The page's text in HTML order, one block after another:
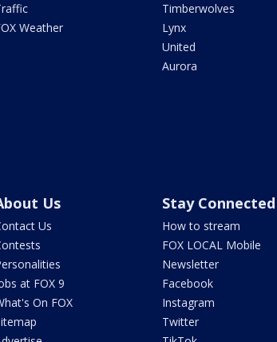
Weather
Timberwolves
Lynx
United
Aurora
Us
Us
at FOX 9
On FOX
Stay Connected
How to stream
FOX LOCAL Mobile
Newsletter
Facebook
Instagram
Twitter